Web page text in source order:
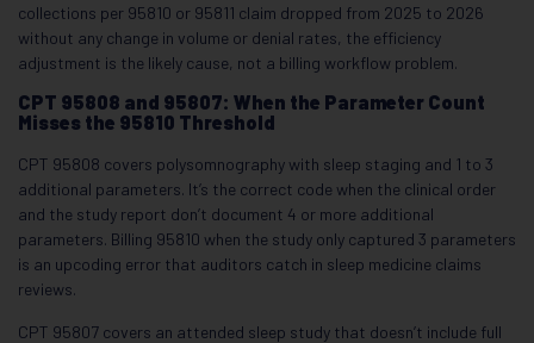
collections per 95810 or 95811 claim dropped from 2025 to 2026
without any change in volume or denial rates, the efficiency
adjustment is the likely cause, not a billing workflow problem.
CPT 95808 and 95807: When the Parameter Count
Misses the 95810 Threshold
CPT 95808 covers polysomnography with sleep staging and 1 to 3
additional parameters. It’s the correct code when the clinical order
and the study report don’t document 4 or more additional
parameters. Billing 95810 when the study only captured 3 parameters
is an upcoding error that auditors catch in sleep medicine claims
reviews.
CPT 95807 covers an attended sleep study that doesn’t include full